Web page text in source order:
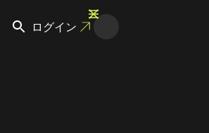
ログイン